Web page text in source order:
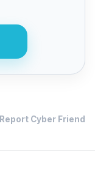
Report Cyber Friend